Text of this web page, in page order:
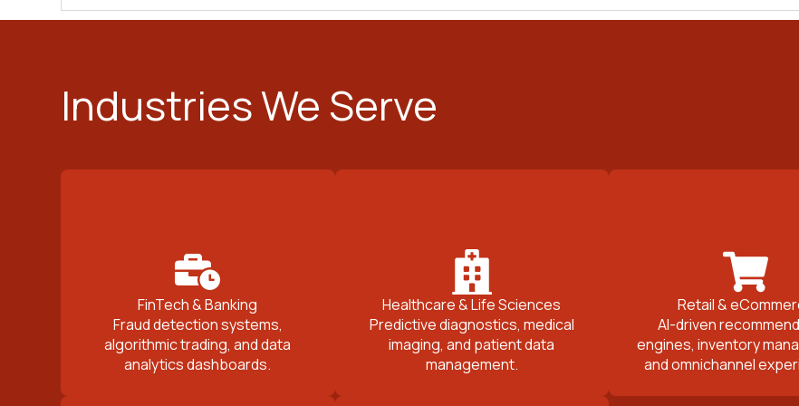
Industries We Serve
FinTech & Banking
Fraud detection systems,
algorithmic trading, and data
analytics dashboards.
Healthcare & Life Sciences
Predictive diagnostics, medical
imaging, and patient data
management.
Retail &
AI-driven
engines, inventory
and omnichannel